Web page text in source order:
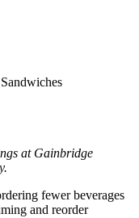
at Gainbridge
fewer beverages
and reorder